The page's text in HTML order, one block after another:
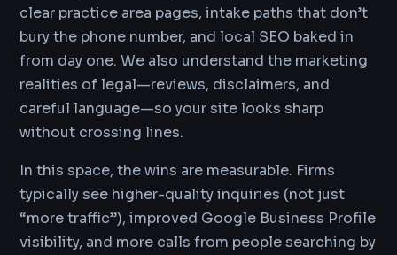
clear practice area pages, intake paths that don’t
bury the phone number, and local SEO baked in
from day one. We also understand the marketing
realities of legal—reviews, disclaimers, and
careful language—so your site looks sharp
without crossing lines.
In this space, the wins are measurable. Firms
typically see higher-quality inquiries (not just
“more traffic”), improved Google Business Profile
visibility, and more calls from people searching by